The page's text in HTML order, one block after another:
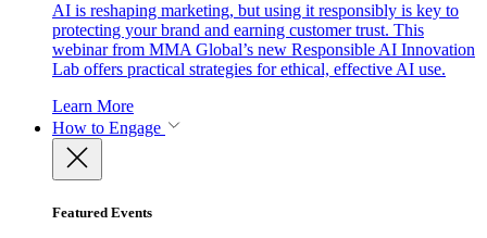
AI is reshaping marketing, but using it responsibly is key to
protecting your brand and earning customer trust. This
webinar from MMA Global’s new Responsible AI Innovation
Lab offers practical strategies for ethical, effective AI use.
Learn More
How to Engage
Featured Events